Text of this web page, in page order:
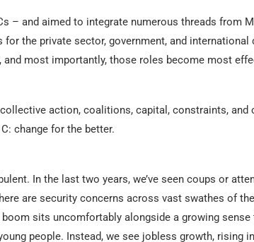
– and aimed to integrate numerous threads from
the private sector, government, and international
and most importantly, those roles become most
action, coalitions, capital, constraints, and
change for the better.
In the last two years, we’ve seen coups or
are security concerns across vast swathes of
sits uncomfortably alongside a growing
people. Instead, we see jobless growth, rising